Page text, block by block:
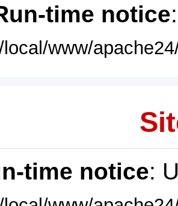
time notice
www/
time notice: